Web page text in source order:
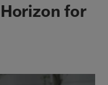
for